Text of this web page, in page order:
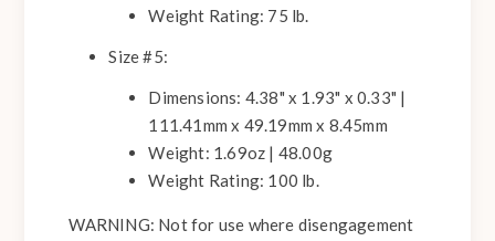
Weight Rating: 75 lb.
Size #5:
Dimensions: 4.38" x 1.93" x 0.33" |
111.41mm x 49.19mm x 8.45mm
Weight: 1.69oz | 48.00g
Weight Rating: 100 lb.
WARNING: Not for use where disengagement